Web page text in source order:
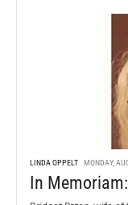
LINDA OPPELT MONDAY,
In